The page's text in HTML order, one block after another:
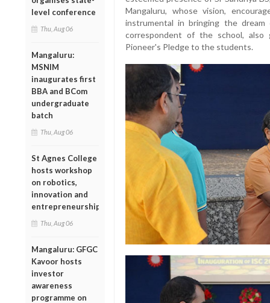
level conference
Thu, Aug 06
Mangaluru:
MSNIM
inaugurates first
BBA and BCom
undergraduate
batch
Thu, Aug 06
St Agnes College
hosts workshop
on robotics,
innovation and
entrepreneurship
Thu, Aug 06
Mangaluru: GFGC
Kavoor hosts
investor
awareness
programme on
Mangaluru, whose vision,
instrumental in bringing the
correspondent of the school, also
Pioneer's Pledge to the students.